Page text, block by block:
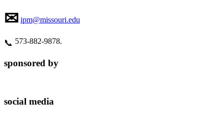
✉ ipm@missouri.edu
📞 573‑882‑9878.
sponsored by
social media